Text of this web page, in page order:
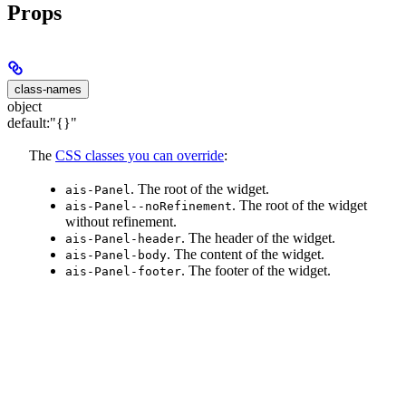
Props
class-names
object
default:"{}"
The CSS classes you can override:
ais-Panel . The root of the widget.
ais-Panel--noRefinement. The root of the widget
without refinement.
ais-Panel-header. The header of the widget.
ais-Panel-body. The content of the widget.
ais-Panel-footer. The footer of the widget.